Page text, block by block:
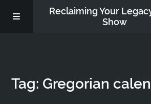
Reclaiming Your
Show
ABOUT
Tag: Gregorian